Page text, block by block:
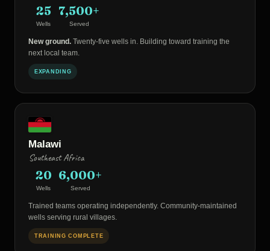
25
Wells
7,500+
Served
New ground. Twenty-five wells in. Building toward training the
next local team.
EXPANDING
Malawi
Southeast Africa
20
Wells
6,000+
Served
Trained teams operating independently. Community-maintained
wells serving rural villages.
TRAINING COMPLETE